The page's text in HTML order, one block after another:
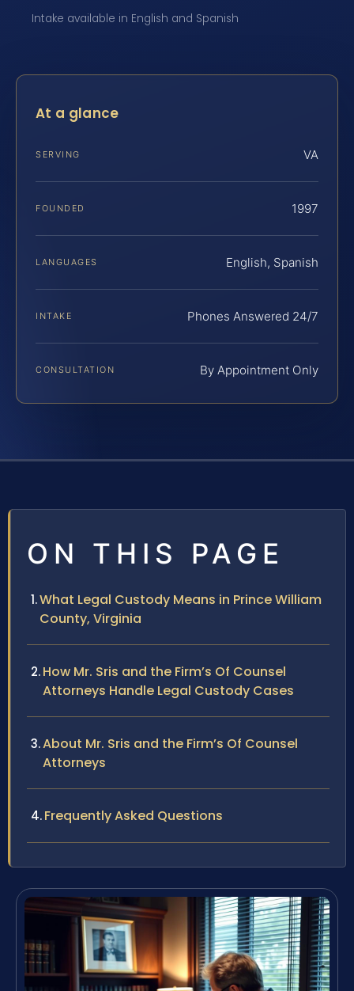
Intake available in English and Spanish
At a glance
SERVING VA
FOUNDED 1997
LANGUAGES English, Spanish
INTAKE Phones Answered 24/7
CONSULTATION By Appointment Only
ON THIS PAGE
What Legal Custody Means in Prince William
County, Virginia
How Mr. Sris and the Firm’s Of Counsel
Attorneys Handle Legal Custody Cases
About Mr. Sris and the Firm’s Of Counsel
Attorneys
Frequently Asked Questions